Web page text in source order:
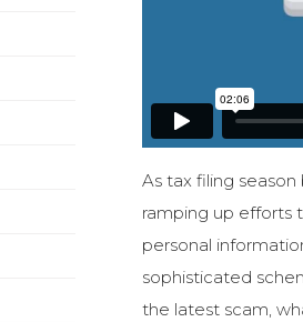
As tax filing
ramping up efforts
personal
sophisticated
the latest scam,